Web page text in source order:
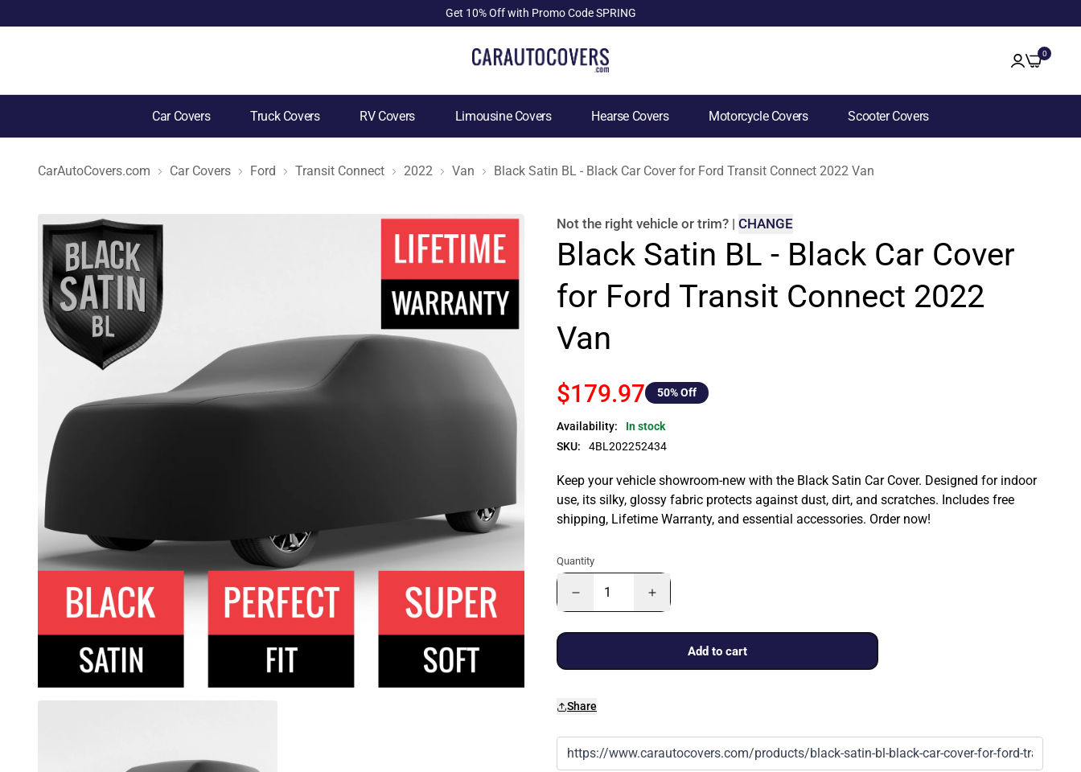
Get 10% Off with Promo Code SPRING
0
Car Covers Truck Covers RV Covers Limousine Covers Hearse Covers Motorcycle Covers Scooter Covers
CarAutoCovers.com Car Covers Ford Transit Connect 2022 Van Black Satin BL - Black Car Cover for Ford Transit Connect 2022 Van
Not the right vehicle or trim? | CHANGE
Black Satin BL - Black Car Cover
for Ford Transit Connect 2022
Van
$179.97 50% Off
Availability:
In stock
SKU:
4BL202252434
Keep your vehicle showroom-new with the Black Satin Car Cover. Designed for indoor
use, its silky, glossy fabric protects against dust, dirt, and scratches. Includes free
shipping, Lifetime Warranty, and essential accessories. Order now!
Quantity
Add to cart
Share